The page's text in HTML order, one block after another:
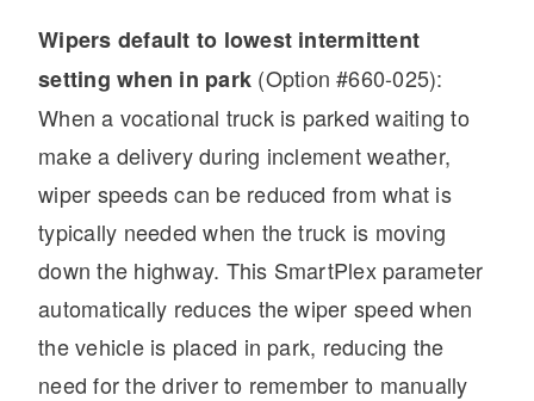
Wipers default to lowest intermittent
setting when in park (Option #660-025):
When a vocational truck is parked waiting to
make a delivery during inclement weather,
wiper speeds can be reduced from what is
typically needed when the truck is moving
down the highway. This SmartPlex parameter
automatically reduces the wiper speed when
the vehicle is placed in park, reducing the
need for the driver to remember to manually